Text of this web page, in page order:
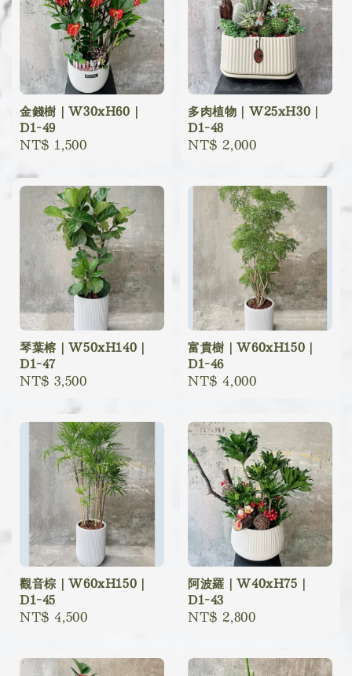
金錢樹｜W30xH60｜
D1-49
Regular
NT$ 1,500
多肉植物｜W25xH30｜
D1-48
Regular
NT$ 2,000
琴葉榕｜W50xH140｜
D1-47
Regular
NT$ 3,500
富貴樹｜W60xH150｜
D1-46
Regular
NT$ 4,000
觀音棕｜W60xH150｜
D1-45
Regular
NT$ 4,500
阿波羅｜W40xH75｜
D1-43
Regular
NT$ 2,800